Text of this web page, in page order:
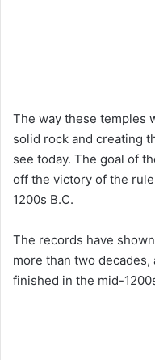
The way these temples
solid rock and creating
see today. The goal of
off the victory of the
1200s B.C.
The records have
more than two
finished in the mid-